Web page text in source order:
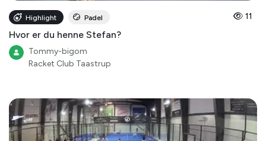
Highlight Padel 11
Hvor er du henne Stefan?
Tommy-bigom
Racket Club Taastrup